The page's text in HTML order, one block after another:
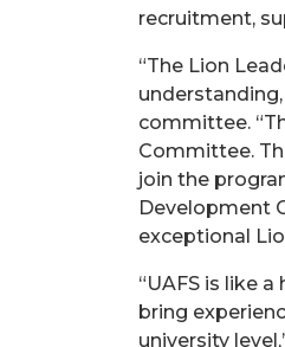
recruitment,
“The Lion
committee.
Committee.
join the
Development
exceptional
“UAFS is like
bring
university